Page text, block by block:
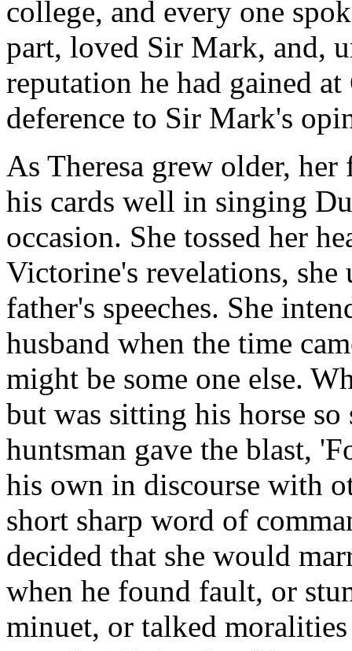
college, and every one
part, loved Sir Mark, and,
reputation he had gained
deference to Sir Mark's
As Theresa grew older,
his cards well in singing
occasion. She tossed her
Victorine's revelations, she
father's speeches. She
husband when the time
might be some one else.
but was sitting his horse
huntsman gave the blast,
his own in discourse with
short sharp word of
decided that she would
when he found fault, or
minuet, or talked